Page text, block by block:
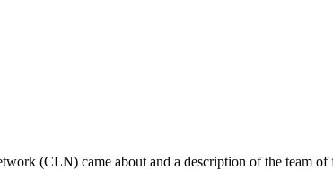
(CLN) came about and a description of the team of